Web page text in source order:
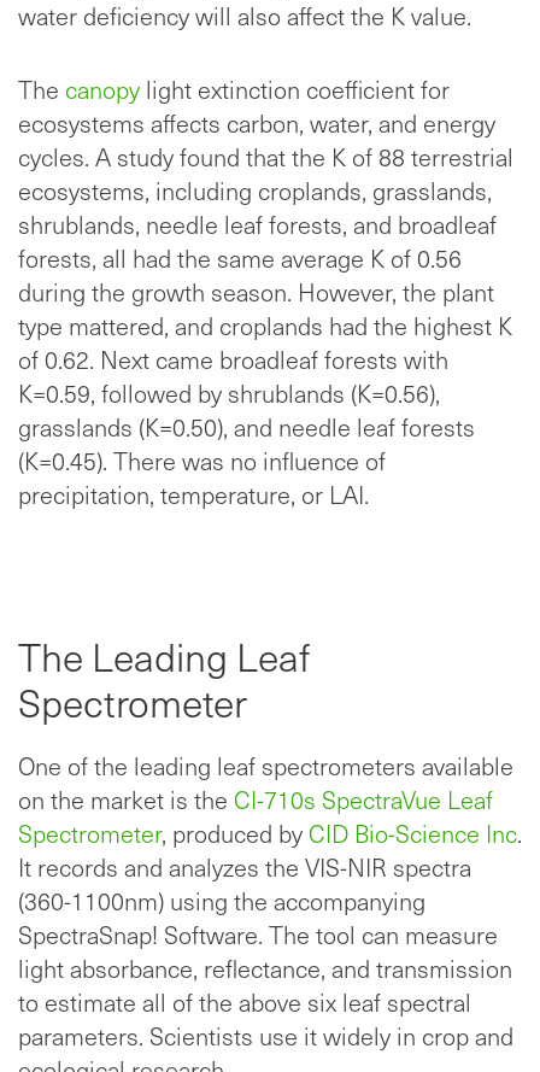
water deficiency will also affect the K value.
The canopy light extinction coefficient for
ecosystems affects carbon, water, and energy
cycles. A study found that the K of 88 terrestrial
ecosystems, including croplands, grasslands,
shrublands, needle leaf forests, and broadleaf
forests, all had the same average K of 0.56
during the growth season. However, the plant
type mattered, and croplands had the highest K
of 0.62. Next came broadleaf forests with
K=0.59, followed by shrublands (K=0.56),
grasslands (K=0.50), and needle leaf forests
(K=0.45). There was no influence of
precipitation, temperature, or LAI.
The Leading Leaf
Spectrometer
One of the leading leaf spectrometers available
on the market is the CI-710s SpectraVue Leaf
Spectrometer, produced by CID Bio-Science Inc.
It records and analyzes the VIS-NIR spectra
(360-1100nm) using the accompanying
SpectraSnap! Software. The tool can measure
light absorbance, reflectance, and transmission
to estimate all of the above six leaf spectral
parameters. Scientists use it widely in crop and